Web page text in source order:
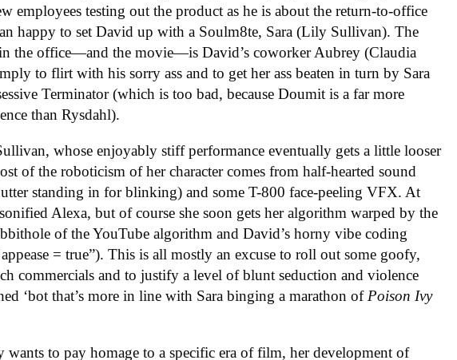
employees testing out the product as he is about the return-to-office
happy to set David up with a Soulm8te, Sara (Lily Sullivan). The
the office—and the movie—is David’s coworker Aubrey (Claudia
to flirt with his sorry ass and to get her ass beaten in turn by Sara
Terminator (which is too bad, because Doumit is a far more
than Rysdahl).
whose enjoyably stiff performance eventually gets a little looser
of the roboticism of her character comes from half-hearted sound
standing in for blinking) and some T-800 face-peeling VFX. At
Alexa, but of course she soon gets her algorithm warped by the
of the YouTube algorithm and David’s horny vibe coding
= true”). This is all mostly an excuse to roll out some goofy,
commercials and to justify a level of blunt seduction and violence
‘bot that’s more in line with Sara binging a marathon of Poison Ivy
to pay homage to a specific era of film, her development of